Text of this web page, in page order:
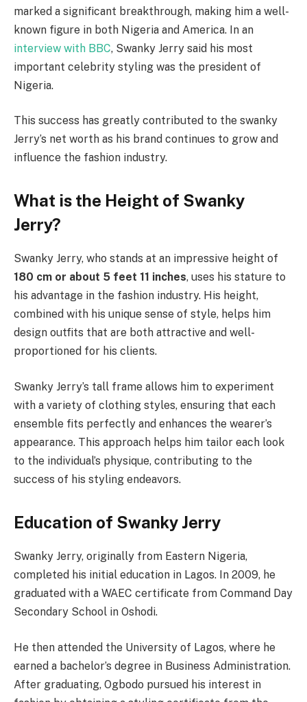
marked a significant breakthrough, making him a well-
known figure in both Nigeria and America. In an
interview with BBC, Swanky Jerry said his most
important celebrity styling was the president of
Nigeria.
This success has greatly contributed to the swanky
Jerry’s net worth as his brand continues to grow and
influence the fashion industry.
What is the Height of Swanky
Jerry?
Swanky Jerry, who stands at an impressive height of
180 cm or about 5 feet 11 inches, uses his stature to
his advantage in the fashion industry. His height,
combined with his unique sense of style, helps him
design outfits that are both attractive and well-
proportioned for his clients.
Swanky Jerry’s tall frame allows him to experiment
with a variety of clothing styles, ensuring that each
ensemble fits perfectly and enhances the wearer’s
appearance. This approach helps him tailor each look
to the individual’s physique, contributing to the
success of his styling endeavors.
Education of Swanky Jerry
Swanky Jerry, originally from Eastern Nigeria,
completed his initial education in Lagos. In 2009, he
graduated with a WAEC certificate from Command Day
Secondary School in Oshodi.
He then attended the University of Lagos, where he
earned a bachelor’s degree in Business Administration.
After graduating, Ogbodo pursued his interest in